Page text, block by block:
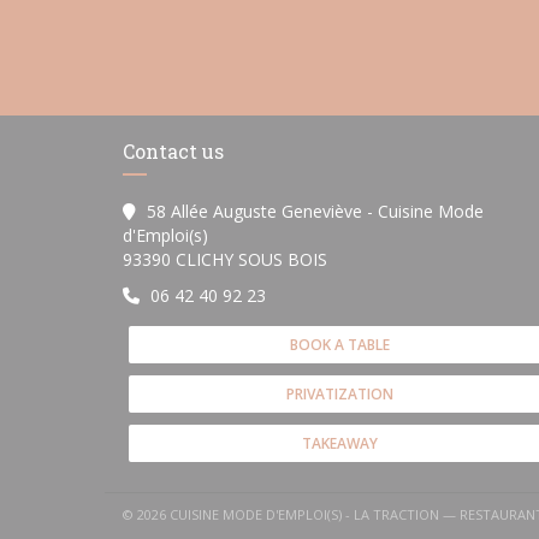
Contact us
58 Allée Auguste Geneviève - Cuisine Mode
d'Emploi(s)
93390 CLICHY SOUS BOIS
06 42 40 92 23
BOOK A TABLE
PRIVATIZATION
TAKEAWAY
© 2026 CUISINE MODE D'EMPLOI(S) - LA TRACTION —